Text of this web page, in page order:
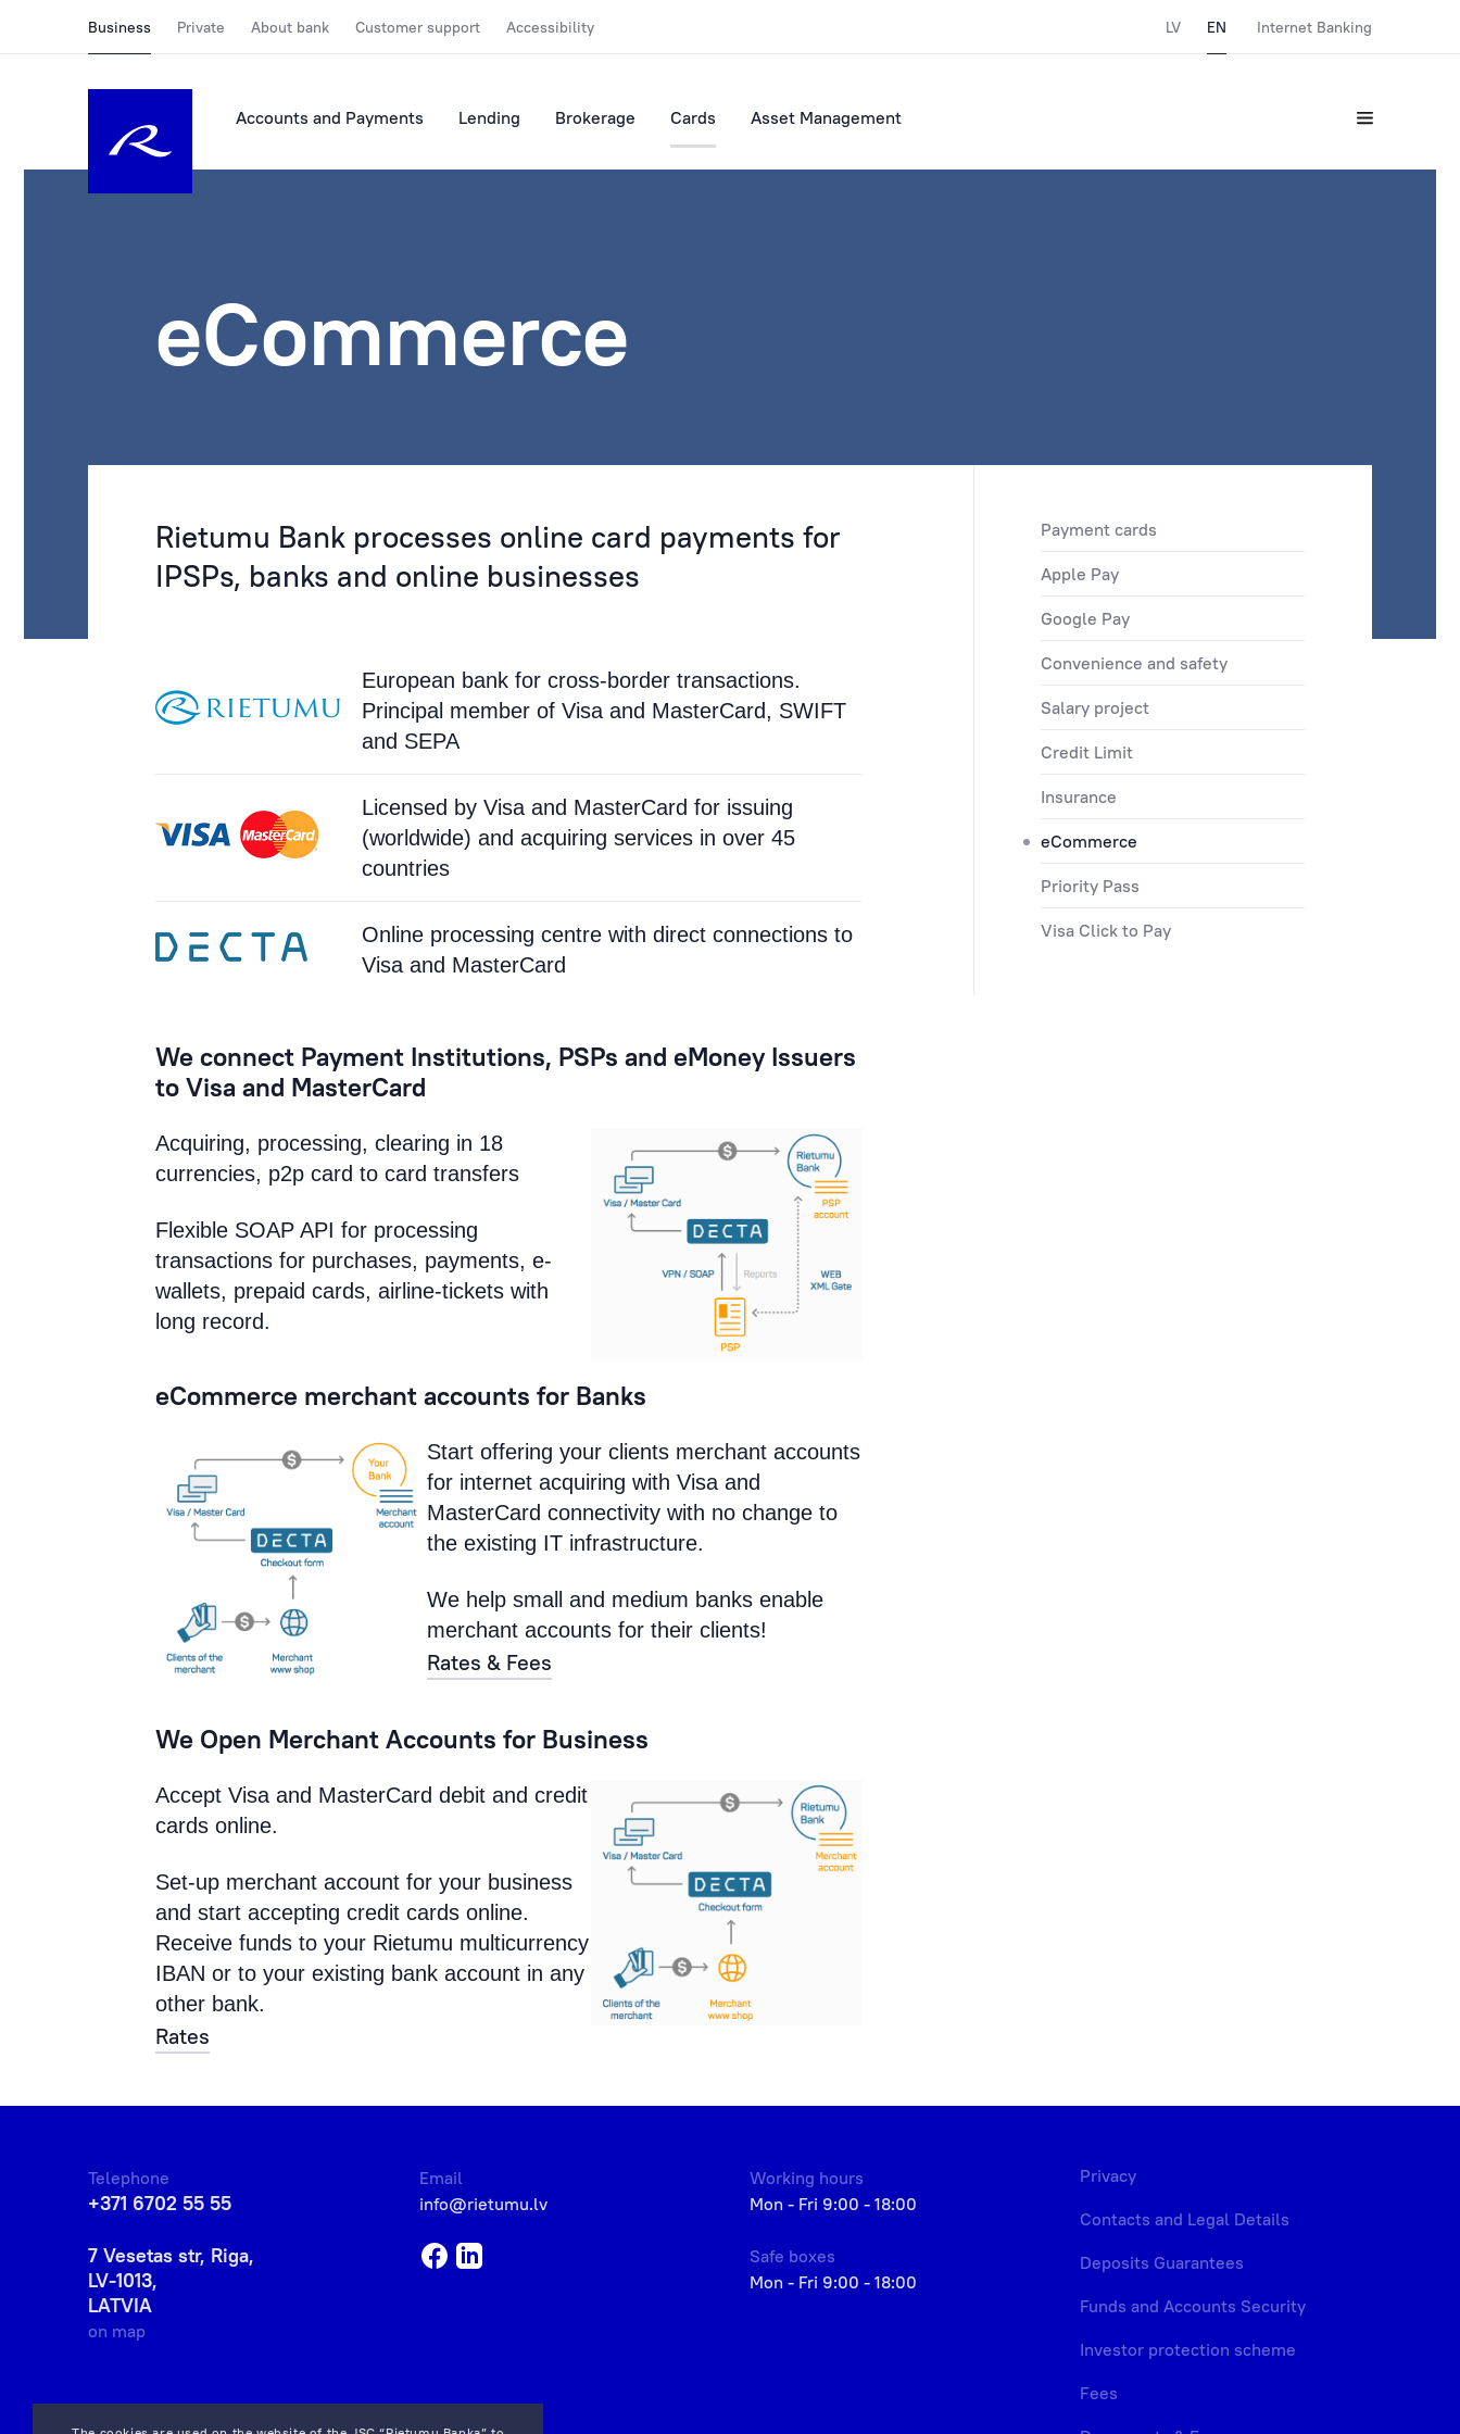
Business Private About bank Customer support Accessibility LV EN Internet Banking
Accounts and Payments Lending Brokerage Cards Asset Management
eCommerce
Payment cards
Apple Pay
Google Pay
Convenience and safety
Salary project
Credit Limit
Insurance
eCommerce
Priority Pass
Visa Click to Pay
Rietumu Bank processes online card payments for
IPSPs, banks and online businesses
European bank for cross-border transactions.
Principal member of Visa and MasterCard, SWIFT
and SEPA
Licensed by Visa and MasterCard for issuing
(worldwide) and acquiring services in over 45
countries
Online processing centre with direct connections to
Visa and MasterCard
We connect Payment Institutions, PSPs and eMoney Issuers
to Visa and MasterCard
Acquiring, processing, clearing in 18
currencies, p2p card to card transfers
Flexible SOAP API for processing
transactions for purchases, payments, e-
wallets, prepaid cards, airline-tickets with
long record.
eCommerce merchant accounts for Banks
Start offering your clients merchant accounts
for internet acquiring with Visa and
MasterCard connectivity with no change to
the existing IT infrastructure.
We help small and medium banks enable
merchant accounts for their clients!
Rates & Fees
We Open Merchant Accounts for Business
Accept Visa and MasterCard debit and credit
cards online.
Set-up merchant account for your business
and start accepting credit cards online.
Receive funds to your Rietumu multicurrency
IBAN or to your existing bank account in any
other bank.
Rates
Telephone
+371 6702 55 55
7 Vesetas str, Riga,
LV-1013,
LATVIA
on map
Email
info@rietumu.lv
Working hours
Mon - Fri 9:00 - 18:00
Safe boxes
Mon - Fri 9:00 - 18:00
Privacy
Contacts and Legal Details
Deposits Guarantees
Funds and Accounts Security
Investor protection scheme
Fees